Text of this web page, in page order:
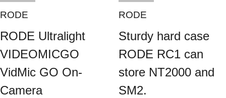
RODE
RODE Ultralight
VIDEOMICGO
VidMic GO On-
Camera
RODE
Sturdy hard case
RODE RC1 can
store NT2000 and
SM2.